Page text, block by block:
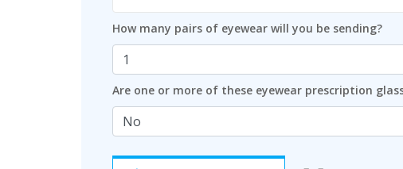
How many pairs of eyewear will you be sending?
Are one or more of these eyewear prescription